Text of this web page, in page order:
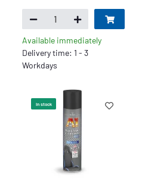
Available immediately
Delivery time: 1 - 3
Workdays
In stock